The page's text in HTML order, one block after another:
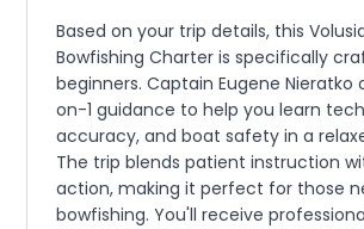
Based on your trip details, this
Bowfishing Charter is specifically
beginners. Captain Eugene Nieratko
on-1 guidance to help you learn
accuracy, and boat safety in a
The trip blends patient instruction
action, making it perfect for those
bowfishing. You'll receive